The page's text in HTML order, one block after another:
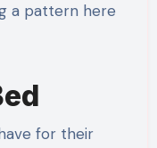
a pattern here
for their